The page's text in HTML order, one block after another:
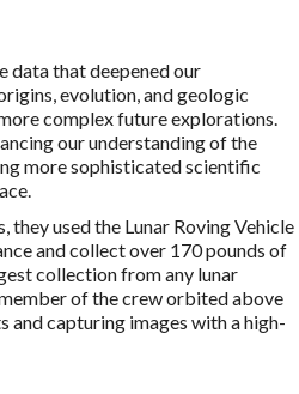
data that deepened our
evolution, and geologic
complex future explorations.
our understanding of the
more sophisticated scientific
used the Lunar Roving Vehicle
and collect over 170 pounds of
collection from any lunar
of the crew orbited above
and capturing images with a high-